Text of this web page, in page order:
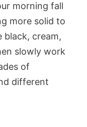
morning fall
more solid to
black, cream,
slowly work
of
different